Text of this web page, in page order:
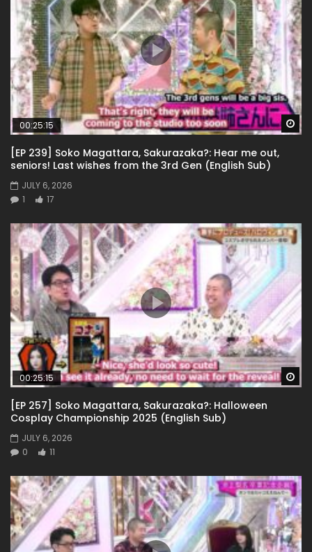
00:25:15
[EP 239] Soko Magattara, Sakurazaka?: Hear me out,
seniors! Last wishes from the 3rd Gen (English Sub)
JULY 6, 2026
1
17
00:25:15
[EP 257] Soko Magattara, Sakurazaka?: Halloween
Cosplay Championship 2025 (English Sub)
JULY 6, 2026
0
11